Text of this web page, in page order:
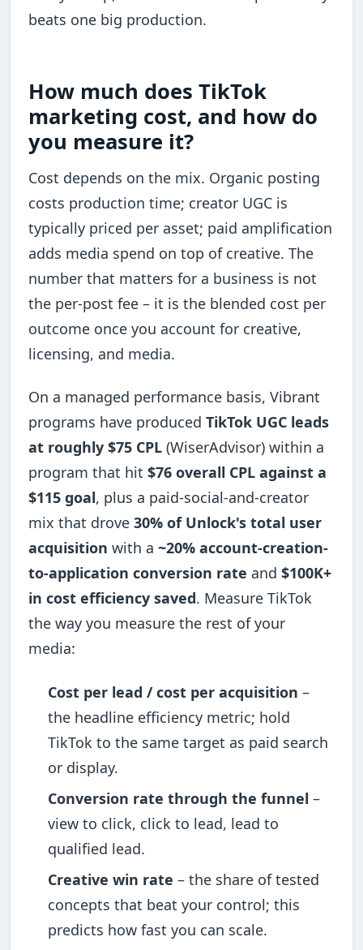
beats one big production.
How much does TikTok
marketing cost, and how do
you measure it?
Cost depends on the mix. Organic posting
costs production time; creator UGC is
typically priced per asset; paid amplification
adds media spend on top of creative. The
number that matters for a business is not
the per-post fee – it is the blended cost per
outcome once you account for creative,
licensing, and media.
On a managed performance basis, Vibrant
programs have producedTikTok UGC leads
at roughly $75 CPL (WiserAdvisor) within a
program that hit$76 overall CPL against a
$115 goal, plus a paid-social-and-creator
mix that drove30% of Unlock's total user
acquisition with a~20% account-creation-
to-application conversion rate and$100K+
in cost efficiency saved. Measure TikTok
the way you measure the rest of your
media:
Cost per lead / cost per acquisition –
the headline efficiency metric; hold
TikTok to the same target as paid search
or display.
Conversion rate through the funnel –
view to click, click to lead, lead to
qualified lead.
Creative win rate – the share of tested
concepts that beat your control; this
predicts how fast you can scale.